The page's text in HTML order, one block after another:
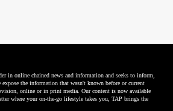
in online chained news and information and seeks to inform,
expose the information that wasn't known before or current
online or in print media. Our content is now available
where your on-the-go lifestyle takes you, TAP brings the